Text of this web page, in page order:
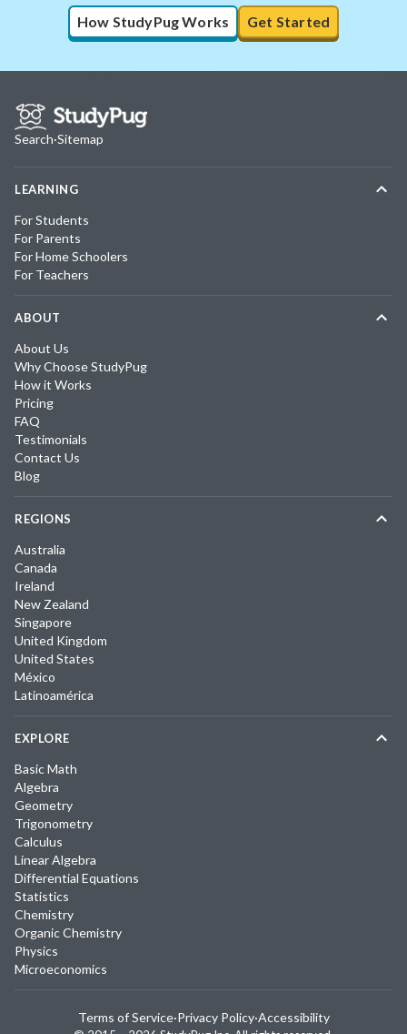
How StudyPug Works Get Started
Search·Sitemap
LEARNING
For Students
For Parents
For Home Schoolers
For Teachers
ABOUT
About Us
Why Choose StudyPug
How it Works
Pricing
FAQ
Testimonials
Contact Us
Blog
REGIONS
Australia
Canada
Ireland
New Zealand
Singapore
United Kingdom
United States
México
Latinoamérica
EXPLORE
Basic Math
Algebra
Geometry
Trigonometry
Calculus
Linear Algebra
Differential Equations
Statistics
Chemistry
Organic Chemistry
Physics
Microeconomics
Terms of Service·Privacy Policy·Accessibility